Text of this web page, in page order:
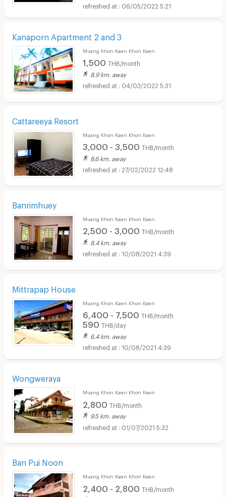
06/05/2022 5:21
Kanaporn Apartment 2 and 3
Muang Khon Kaen Khon Kaen
1,500 THB/month
8.9 km. away
04/03/2022 5:31
Cattareeya Resort
Muang Khon Kaen Khon Kaen
3,000 - 3,500 THB/month
8.6 km. away
27/02/2022 12:48
Banrimhuey
Muang Khon Kaen Khon Kaen
2,500 - 3,000 THB/month
8.4 km. away
10/08/2021 4:39
Mittrapap House
Muang Khon Kaen Khon Kaen
6,400 - 7,500 THB/month
590 THB/day
6.4 km. away
10/08/2021 4:39
Wongweraya
Muang Khon Kaen Khon Kaen
2,800 THB/month
9.5 km. away
01/07/2021 5:32
Ban Pui Noon
Muang Khon Kaen Khon Kaen
2,400 - 2,800 THB/month